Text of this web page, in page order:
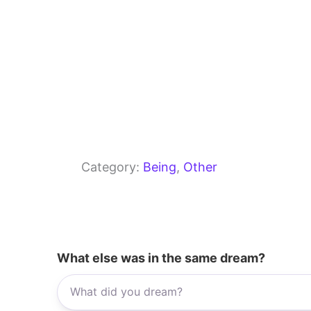
Category: Being, Other
What else was in the same dream?